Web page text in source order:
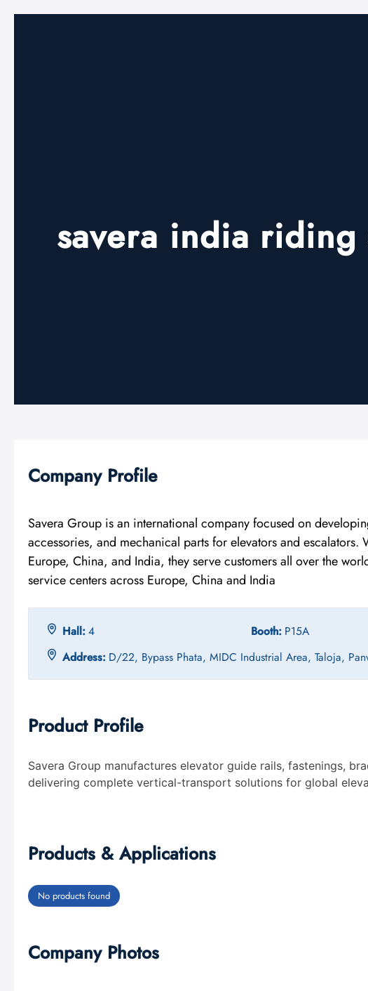
savera india riding
Company Profile
Savera Group is an international company focused on
accessories, and mechanical parts for elevators and
Europe, China, and India, they serve customers all over the
service centers across Europe, China and India
Hall: 4 Booth: P15A
Address: D/22, Bypass Phata, MIDC Industrial Area, Taloja,
Product Profile
Savera Group manufactures elevator guide rails, fastenings,
delivering complete vertical-transport solutions for global
Products & Applications
No products found
Company Photos